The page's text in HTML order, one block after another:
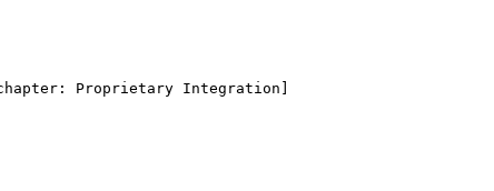
Proprietary Integration]